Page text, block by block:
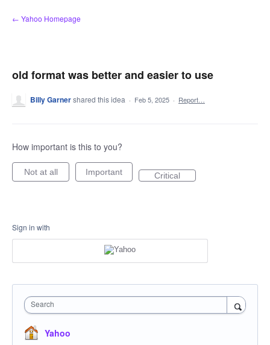
Skip
to
← Yahoo Homepage
old format was better and easier to use
Billy Garnershared this idea · Feb 5, 2025 · Report…
How important is this to you?
Not at all Important Critical
Sign in with
Search
Yahoo